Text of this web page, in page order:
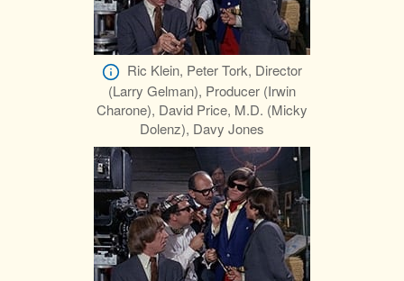
Ric Klein, Peter Tork, Director
(Larry Gelman), Producer (Irwin
Charone), David Price, M.D. (Micky
Dolenz), Davy Jones